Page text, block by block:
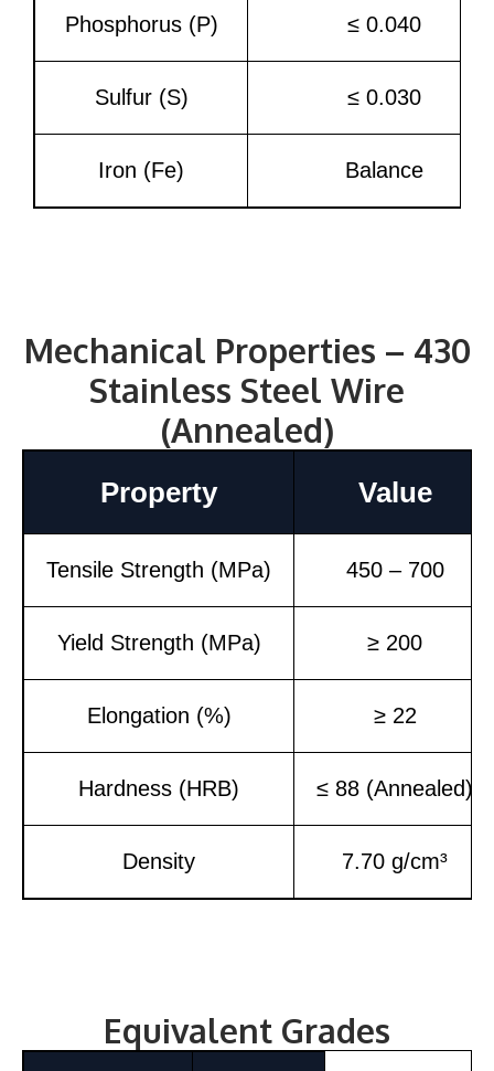
Phosphorus (P) ≤ 0.040
Sulfur (S) ≤ 0.030
Iron (Fe) Balance
Mechanical Properties – 430
Stainless Steel Wire
(Annealed)
Property Value
Tensile Strength (MPa) 450 – 700
Yield Strength (MPa) ≥ 200
Elongation (%) ≥ 22
Hardness (HRB) ≤ 88 (Annealed)
Density 7.70 g/cm³
Equivalent Grades